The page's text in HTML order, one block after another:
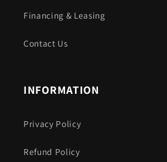
Financing & Leasing
Contact Us
INFORMATION
Privacy Policy
Refund Policy